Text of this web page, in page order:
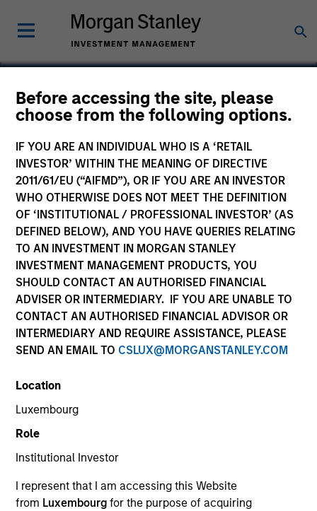
Before accessing the site, please
choose from the following options.
IF YOU ARE AN INDIVIDUAL WHO IS A ‘RETAIL
INVESTOR’ WITHIN THE MEANING OF DIRECTIVE
2011/61/EU (“AIFMD”), OR IF YOU ARE AN INVESTOR
WHO OTHERWISE DOES NOT MEET THE DEFINITION
OF ‘INSTITUTIONAL / PROFESSIONAL INVESTOR’ (AS
DEFINED BELOW), AND YOU HAVE QUERIES RELATING
TO AN INVESTMENT IN MORGAN STANLEY
INVESTMENT MANAGEMENT PRODUCTS, YOU
SHOULD CONTACT AN AUTHORISED FINANCIAL
ADVISER OR INTERMEDIARY. IF YOU ARE UNABLE TO
CONTACT AN AUTHORISED FINANCIAL ADVISOR OR
INTERMEDIARY AND REQUIRE ASSISTANCE, PLEASE
SEND AN EMAIL TO CSLUX@MORGANSTANLEY.COM
Location
Luxembourg
Role
Institutional Investor
I represent that I am accessing this Website
from Luxembourgfor the purpose of acquiring
Euro Government
Liquidity Fund
Marketing Communication
Country Exposure
Key Investor Information
(KID)
Overview
Investment Objective